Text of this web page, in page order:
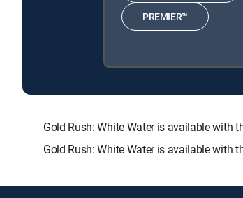
PREMIER™
Gold Rush: White Water is available with
Gold Rush: White Water is available with